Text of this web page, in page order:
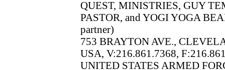
QUEST, MINISTRIES, GUY
PASTOR, and YOGI YOGA
partner)
753 BRAYTON AVE.,
USA, V:216.861.7368,
UNITED STATES ARMED